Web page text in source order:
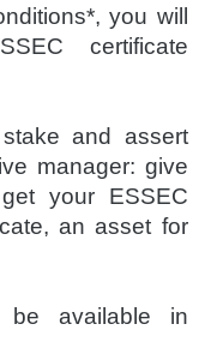
you will
certificate
and assert
manager: give
your ESSEC
an asset for
be available in